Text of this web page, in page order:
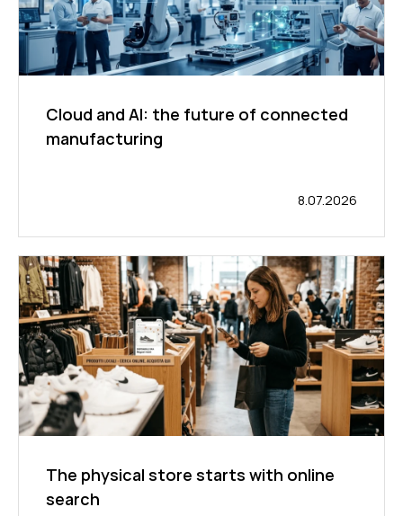
Cloud and AI: the future of connected
manufacturing
8.07.2026
The physical store starts with online
search